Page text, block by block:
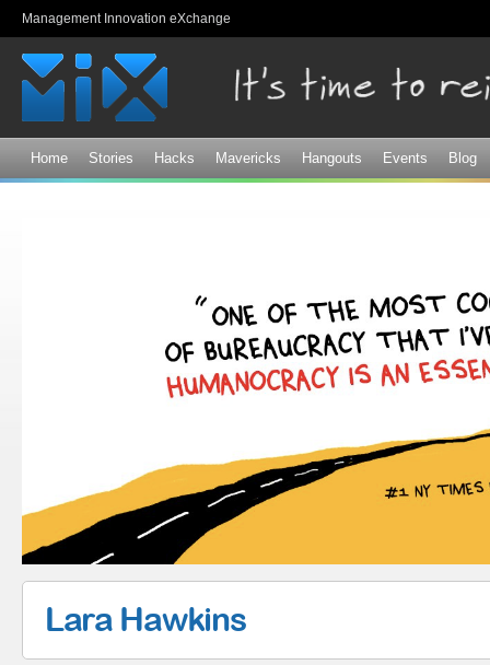
Management Innovation eXchange
Home Stories Hacks Mavericks Hangouts Events Blog
Lara Hawkins